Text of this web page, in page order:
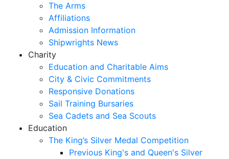
The Arms
Affiliations
Admission Information
Shipwrights News
Charity
Education and Charitable Aims
City & Civic Commitments
Responsive Donations
Sail Training Bursaries
Sea Cadets and Sea Scouts
Education
The King’s Silver Medal Competition
Previous King's and Queen's Silver